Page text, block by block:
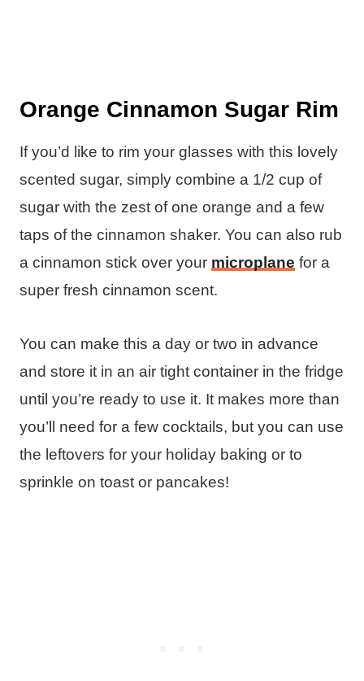
Orange Cinnamon Sugar Rim
If you’d like to rim your glasses with this lovely
scented sugar, simply combine a 1/2 cup of
sugar with the zest of one orange and a few
taps of the cinnamon shaker. You can also rub
a cinnamon stick over your microplane for a
super fresh cinnamon scent.
You can make this a day or two in advance
and store it in an air tight container in the fridge
until you’re ready to use it. It makes more than
you’ll need for a few cocktails, but you can use
the leftovers for your holiday baking or to
sprinkle on toast or pancakes!